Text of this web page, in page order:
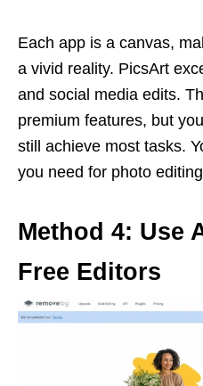
Each app is a canvas,
a vivid reality. PicsArt
and social media edits.
premium features, but
still achieve most tasks.
you need for photo
Method 4: Use
Free Editors